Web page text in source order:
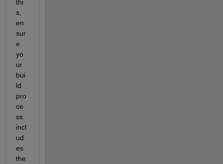
thi
s,
en
sur
e
yo
ur
bui
ld
pro
ce
ss
incl
ud
es
the